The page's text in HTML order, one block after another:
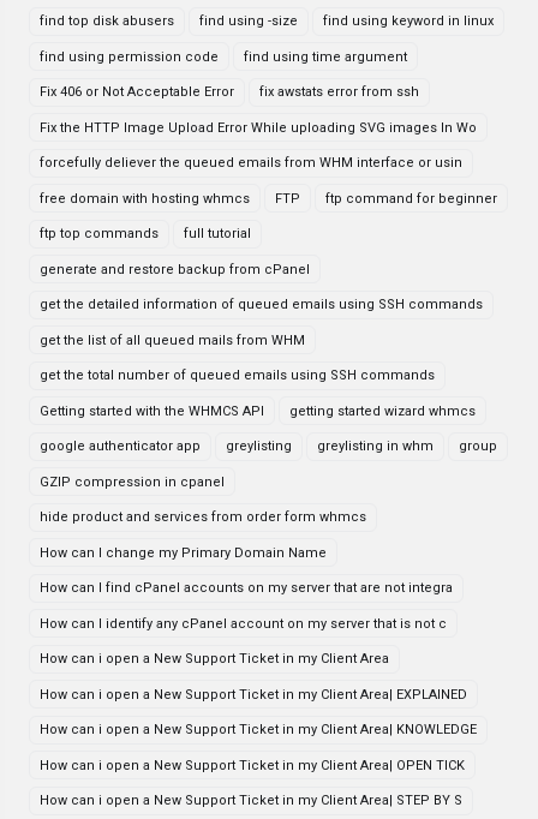
find top disk abusers find using -size find using keyword in linux
find using permission code find using time argument
Fix 406 or Not Acceptable Error fix awstats error from ssh
Fix the HTTP Image Upload Error While uploading SVG images In Wo
forcefully deliever the queued emails from WHM interface or usin
free domain with hosting whmcs FTP ftp command for beginner
ftp top commands full tutorial
generate and restore backup from cPanel
get the detailed information of queued emails using SSH commands
get the list of all queued mails from WHM
get the total number of queued emails using SSH commands
Getting started with the WHMCS API getting started wizard whmcs
google authenticator app greylisting greylisting in whm group
GZIP compression in cpanel
hide product and services from order form whmcs
How can I change my Primary Domain Name
How can I find cPanel accounts on my server that are not integra
How can I identify any cPanel account on my server that is not c
How can i open a New Support Ticket in my Client Area
How can i open a New Support Ticket in my Client Area| EXPLAINED
How can i open a New Support Ticket in my Client Area| KNOWLEDGE
How can i open a New Support Ticket in my Client Area| OPEN TICK
How can i open a New Support Ticket in my Client Area| STEP BY S